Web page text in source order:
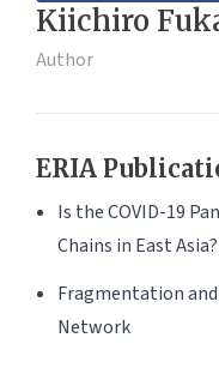
Kiichiro
Author
ERIA
Is the COVID-19
Chains in East Asia?
Fragmentation and
Network